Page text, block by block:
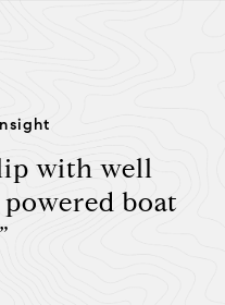
with well
boat